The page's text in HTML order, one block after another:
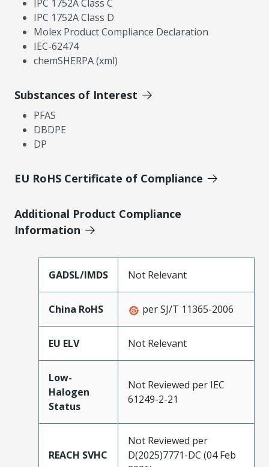
IPC 1752A Class C
IPC 1752A Class D
Molex Product Compliance Declaration
IEC-62474
chemSHERPA (xml)
Substances of Interest
PFAS
DBDPE
DP
EU RoHS Certificate of Compliance
Additional Product Compliance
Information
GADSL/IMDS Not Relevant
China RoHS per SJ/T 11365-2006
EU ELV Not Relevant
Low-
Halogen
Status
Not Reviewed per IEC
61249-2-21
REACH SVHC
Not Reviewed per
D(2025)7771-DC (04 Feb